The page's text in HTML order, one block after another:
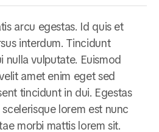
arcu egestas. Id quis et
interdum. Tincidunt
nulla vulputate. Euismod
amet enim eget sed
tincidunt in dui. Egestas
lorem est nunc
morbi mattis lorem sit.